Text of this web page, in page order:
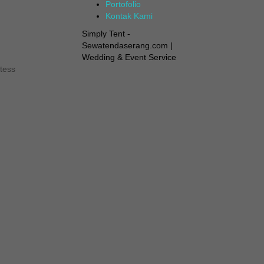
Portofolio
Kontak Kami
Simply Tent -
Sewatendaserang.com |
Wedding & Event Service
tess